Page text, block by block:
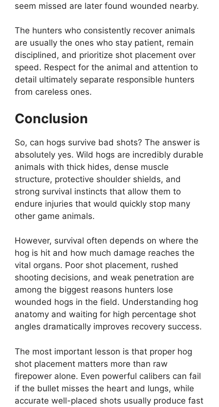
seem missed are later found wounded nearby.
The hunters who consistently recover animals
are usually the ones who stay patient, remain
disciplined, and prioritize shot placement over
speed. Respect for the animal and attention to
detail ultimately separate responsible hunters
from careless ones.
Conclusion
So, can hogs survive bad shots? The answer is
absolutely yes. Wild hogs are incredibly durable
animals with thick hides, dense muscle
structure, protective shoulder shields, and
strong survival instincts that allow them to
endure injuries that would quickly stop many
other game animals.
However, survival often depends on where the
hog is hit and how much damage reaches the
vital organs. Poor shot placement, rushed
shooting decisions, and weak penetration are
among the biggest reasons hunters lose
wounded hogs in the field. Understanding hog
anatomy and waiting for high percentage shot
angles dramatically improves recovery success.
The most important lesson is that proper hog
shot placement matters more than raw
firepower alone. Even powerful calibers can fail
if the bullet misses the heart and lungs, while
accurate well-placed shots usually produce fast